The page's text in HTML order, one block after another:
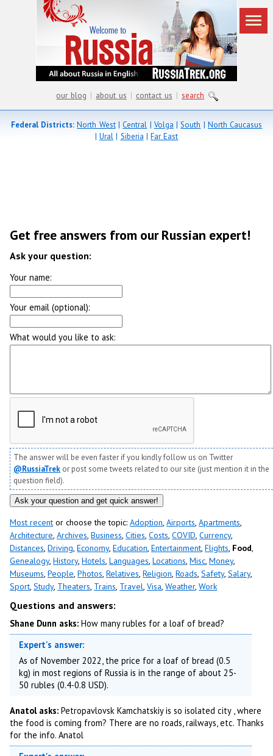
our blog | about us | contact us | search
Federal Districts: North West|Central | Volga |South |North Caucasus
| Ural| Siberia |Far East
Get free answers from our Russian expert!
Ask your question:
Your name:
Your email (optional):
What would you like to ask:
The answer will be even faster if you kindly follow us on Twitter
@RussiaTrek or post some tweets related to our site (just mention it in the
question field).
Most recent or choose the topic:Adoption,Airports,Apartments,
Architecture,Archives,Business,Cities,Costs,COVID,Currency,
Distances,Driving,Economy,Education,Entertainment,Flights, Food,
Genealogy,History,Hotels,Languages,Locations,Misc,Money,
Museums,People,Photos,Relatives,Religion,Roads,Safety,Salary,
Sport,Study, Theaters, Trains, Travel,Visa,Weather,Work
Questions and answers:
Shane Dunn asks: How many rubles for a loaf of bread?
Expert's answer:
As of November 2022, the price for a loaf of bread (0.5
kg) in most regions of Russia is in the range of about 25-
50 rubles (0.4-0.8 USD).
Anatol asks: Petropavlovsk Kamchatskiy is so isolated city , where
the food is coming from? There are no roads, railways, etc. Thanks
for the info. Anatol